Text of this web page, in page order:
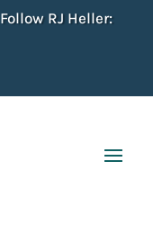
Follow RJ Heller: